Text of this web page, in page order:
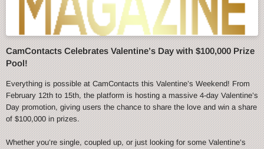
CamContacts Celebrates Valentine’s Day with $100,000 Prize
Pool!
Everything is possible at CamContacts this Valentine’s Weekend! From
February 12th to 15th, the platform is hosting a massive 4-day Valentine’s
Day promotion, giving users the chance to share the love and win a share
of $100,000 in prizes.
Whether you’re single, coupled up, or just looking for some Valentine’s